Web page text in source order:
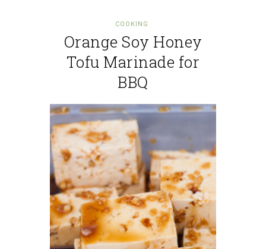
COOKING
Orange Soy Honey
Tofu Marinade for
BBQ